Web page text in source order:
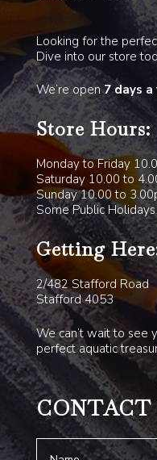
Looking for the
Dive into our store
We’re open7 days
Store Hours:
Monday to Friday
Saturday 10.00 to
Sunday 10.00 to
Some Public
Getting
2/482 Stafford Road
Stafford 4053
We can’t wait to see
perfect aquatic
CONTACT